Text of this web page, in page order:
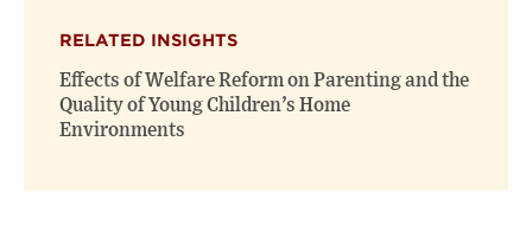
RELATED INSIGHTS
Effects of Welfare Reform on Parenting and the
Quality of Young Children’s Home
Environments